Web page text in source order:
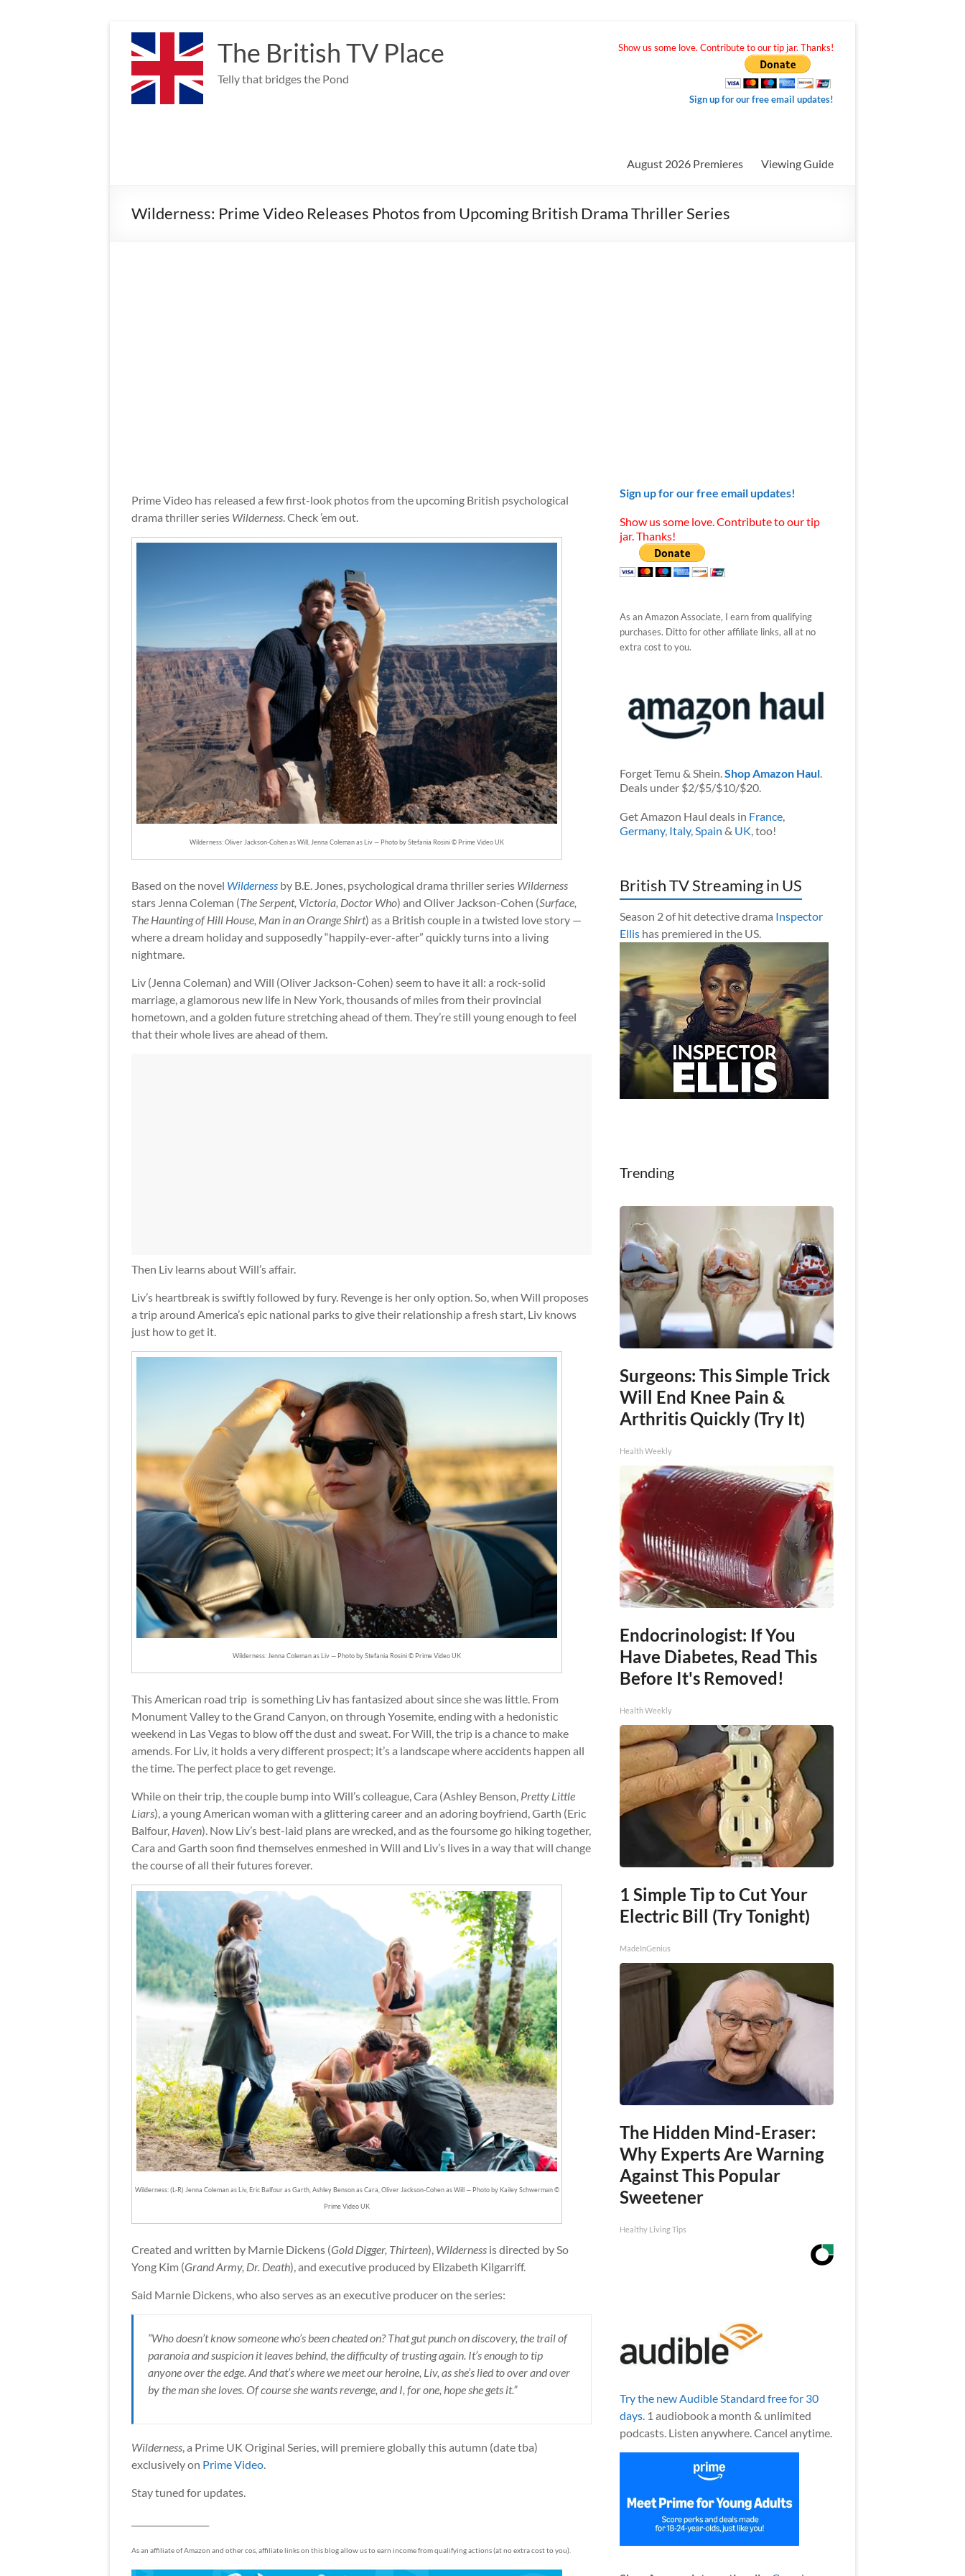
content
The British TV Place
Telly that bridges the Pond
Show us some love. Contribute to our tip jar. Thanks!
Sign up for our free email updates!
August 2026 Premieres Viewing Guide
Wilderness: Prime Video Releases Photos from Upcoming British Drama Thriller Series
Prime Video has released a few first-look photos from the upcoming British psychological
drama thriller series Wilderness. Check ’em out.
Wilderness: Oliver Jackson-Cohen as Will, Jenna Coleman as Liv — Photo by Stefania Rosini © Prime Video UK
Based on the novel Wilderness by B.E. Jones, psychological drama thriller series Wilderness
stars Jenna Coleman (The Serpent, Victoria, Doctor Who) and Oliver Jackson-Cohen (Surface,
The Haunting of Hill House, Man in an Orange Shirt) as a British couple in a twisted love story —
where a dream holiday and supposedly “happily-ever-after” quickly turns into a living
nightmare.
Liv (Jenna Coleman) and Will (Oliver Jackson-Cohen) seem to have it all: a rock-solid
marriage, a glamorous new life in New York, thousands of miles from their provincial
hometown, and a golden future stretching ahead of them. They’re still young enough to feel
that their whole lives are ahead of them.
Then Liv learns about Will’s affair.
Liv’s heartbreak is swiftly followed by fury. Revenge is her only option. So, when Will proposes
a trip around America’s epic national parks to give their relationship a fresh start, Liv knows
just how to get it.
Wilderness: Jenna Coleman as Liv — Photo by Stefania Rosini © Prime Video UK
This American road trip is something Liv has fantasized about since she was little. From
Monument Valley to the Grand Canyon, on through Yosemite, ending with a hedonistic
weekend in Las Vegas to blow off the dust and sweat. For Will, the trip is a chance to make
amends. For Liv, it holds a very different prospect; it’s a landscape where accidents happen all
the time. The perfect place to get revenge.
While on their trip, the couple bump into Will’s colleague, Cara (Ashley Benson, Pretty Little
Liars), a young American woman with a glittering career and an adoring boyfriend, Garth (Eric
Balfour, Haven). Now Liv’s best-laid plans are wrecked, and as the foursome go hiking together,
Cara and Garth soon find themselves enmeshed in Will and Liv’s lives in a way that will change
the course of all their futures forever.
Wilderness: (L-R) Jenna Coleman as Liv, Eric Balfour as Garth, Ashley Benson as Cara, Oliver Jackson-Cohen as Will — Photo by Kailey Schwerman ©
Prime Video UK
Created and written by Marnie Dickens (Gold Digger, Thirteen), Wilderness is directed by So
Yong Kim (Grand Army, Dr. Death), and executive produced by Elizabeth Kilgarriff.
Said Marnie Dickens, who also serves as an executive producer on the series:
“Who doesn’t know someone who’s been cheated on? That gut punch on discovery, the trail of
paranoia and suspicion it leaves behind, the difficulty of trusting again. It’s enough to tip
anyone over the edge. And that’s where we meet our heroine, Liv, as she’s lied to over and over
by the man she loves. Of course she wants revenge, and I, for one, hope she gets it.”
Wilderness, a Prime UK Original Series, will premiere globally this autumn (date tba)
exclusively on Prime Video.
Stay tuned for updates.
As an affiliate of Amazon and other cos, affiliate links on this blog allow us to earn income from qualifying actions (at no extra cost to you).
Sign up for our free email updates!
Show us some love. Contribute to our tip
jar. Thanks!
As an Amazon Associate, I earn from qualifying
purchases. Ditto for other affiliate links, all at no
extra cost to you.
Forget Temu & Shein.Shop Amazon Haul.
Deals under $2/$5/$10/$20.
Get Amazon Haul deals in France,
Germany, Italy,Spain & UK, too!
British TV Streaming in US
Season 2 of hit detective drama Inspector
Ellishas premiered in the US.
Trending
Surgeons: This Simple Trick
Will End Knee Pain &
Arthritis Quickly (Try It)
Health Weekly
Endocrinologist: If You
Have Diabetes, Read This
Before It's Removed!
Health Weekly
1 Simple Tip to Cut Your
Electric Bill (Try Tonight)
MadeInGenius
The Hidden Mind-Eraser:
Why Experts Are Warning
Against This Popular
Sweetener
Healthy Living Tips
Try the new Audible Standard free for 30
days.1 audiobook a month & unlimited
podcasts. Listen anywhere. Cancel anytime.